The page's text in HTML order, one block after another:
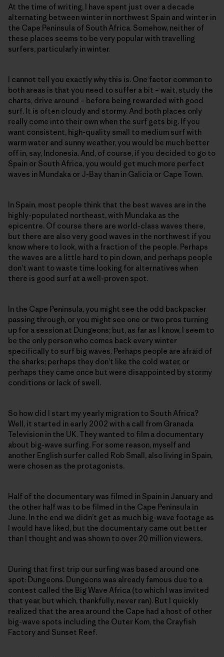
At the time of writing, I have spent just over a decade
alternating between winter in northwest Spain and winter in
the Cape Peninsula of South Africa. Somehow, neither of
these places seems to be very popular with travelling
surfers, particularly in winter.
I cannot tell you exactly why this is. One factor common to
both areas is that you need to suffer a bit – wait, study the
charts, drive around – before being rewarded with good
surf. It is often cloudy and stormy. And both places only
really come into their own when the surf gets big. If you
want consistent, high-quality small to medium surf with
warm water and sunny weather, you would be much better
off in, say, Indonesia. And, of course, if you decided to go to
Spain or South Africa, you would get much more perfect
waves in Mundaka or J-Bay than in Galicia or Cape Town.
In Spain, most people think that the best waves are in the
highly-populated northeast, with Mundaka as the
epicentre. Of course there are world-class waves there,
but there are also very good waves in the northwest if you
know where to look, with a fraction of the people. Perhaps
the waves are a little hard to pin down, and perhaps people
don’t want to waste time looking for alternatives when
there is good surf at a well-proven spot.
In the Cape Peninsula, you might see the odd backpacker
passing through, or you might see one or two pros turning
up for a session at Dungeons; but, as far as I know, I seem to
be the only person who comes back every winter
specifically to surf big waves. Perhaps people are afraid of
the sharks; perhaps they don’t like the cold water, or
perhaps they came once but were disappointed by stormy
conditions or lack of swell.
So how did I start my yearly migration to South Africa?
Well, it started in early 2002 with a call from Granada
Television in the UK. They wanted to film a documentary
about big-wave surfing. For some reason, myself and
another English surfer called Rob Small, also living in Spain,
were chosen as the protagonists.
Half of the documentary was filmed in Spain in January and
the other half was to be filmed in the Cape Peninsula in
June. In the end we didn’t get as much big-wave footage as
I would have liked, but the documentary came out better
than I thought and was shown to over 20 million viewers.
During that first trip our surfing was based around one
spot: Dungeons. Dungeons was already famous due to a
contest called the Big Wave Africa (to which I was invited
that year, but which, thankfully, never ran). But I quickly
realized that the area around the Cape had a host of other
big-wave spots including the Outer Kom, the Crayfish
Factory and Sunset Reef.